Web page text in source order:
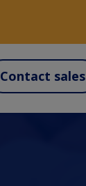
Contact sales